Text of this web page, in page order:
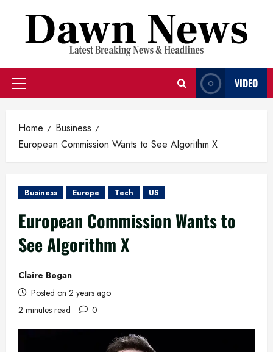
content
Primary
VIDEO
Home
Business
European Commission Wants to See Algorithm X
Business Europe Tech US
European Commission Wants to
See Algorithm X
Claire Bogan
Posted on 2 years ago
2 minutes read
0